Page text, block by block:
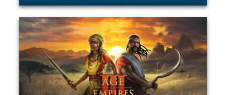
. Categories: Patches, Updates & Content Releases